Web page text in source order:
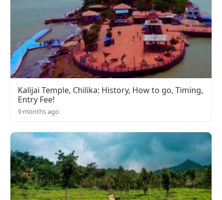
Kalijai Temple, Chilika: History, How to go, Timing,
Entry Fee!
9 months ago